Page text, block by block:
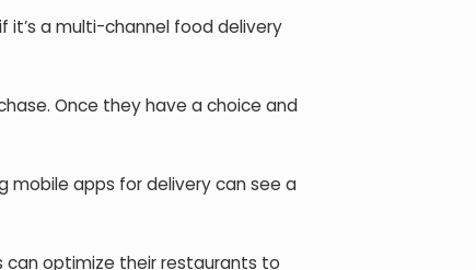
a multi-channel food delivery
Once they have a choice and
mobile apps for delivery can see a
can optimize their restaurants to